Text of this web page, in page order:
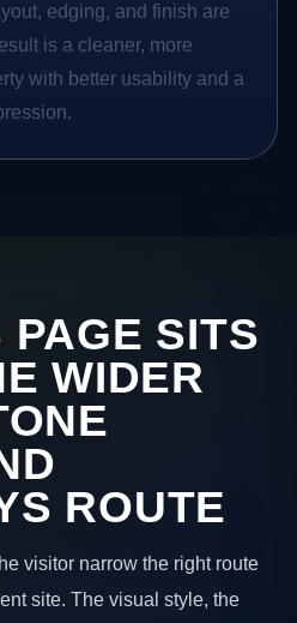
edging, and finish are
is a cleaner, more
with better usability and a
PAGE SITS
WIDER
ROUTE
visitor narrow the right route
site. The visual style, the